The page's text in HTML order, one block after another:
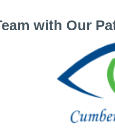
with Our